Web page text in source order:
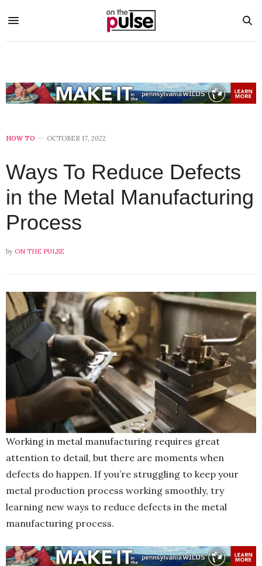
HOW TO OCTOBER 17, 2022
Ways To Reduce Defects
in the Metal Manufacturing
Process
by ON THE PULSE
Working in metal manufacturing requires great
attention to detail, but there are moments when
defects do happen. If you’re struggling to keep your
metal production process working smoothly, try
learning new ways to reduce defects in the metal
manufacturing process.